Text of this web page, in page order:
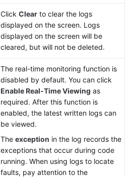
Click Clear to clear the logs
displayed on the screen. Logs
displayed on the screen will be
cleared, but will not be deleted.
The real-time monitoring function is
disabled by default. You can click
Enable Real-Time Viewing as
required. After this function is
enabled, the latest written logs can
be viewed.
The exception in the log records the
exceptions that occur during code
running. When using logs to locate
faults, pay attention to the